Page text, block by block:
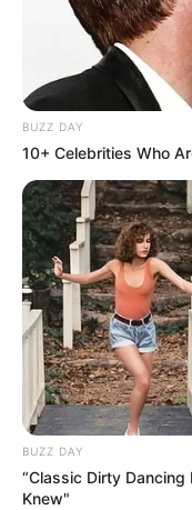
BUZZ DAY
10+ Celebrities Who
BUZZ DAY
“Classic Dirty
Knew"